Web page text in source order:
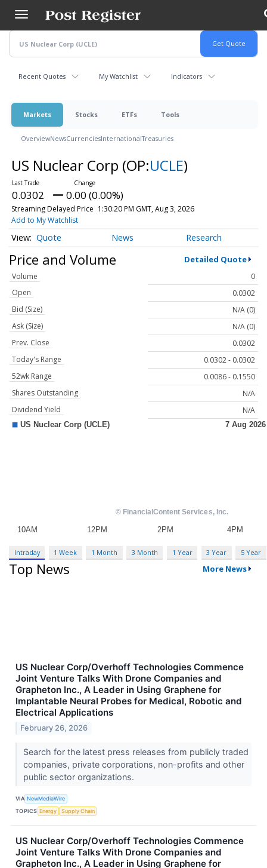
main
content
Recent Quotes My Watchlist Indicators
Markets Stocks ETFs Tools
OverviewNewsCurrenciesInternationalTreasuries
US Nuclear Corp (OP:UCLE)
0.0302 0.00 (0.00%)
Streaming Delayed Price 1:30:20 PM GMT, Aug 3, 2026
Add to My Watchlist
Quote News Research
Price and Volume Detailed Quote
Volume
0
Open
0.0302
Bid (Size)
N/A (0)
Ask (Size)
N/A (0)
Prev. Close
0.0302
Today's Range
0.0302 - 0.0302
52wk Range
0.0086 - 0.1550
Shares Outstanding
N/A
Dividend Yield
N/A
Intraday 1 Week 1 Month 3 Month 1 Year 3 Year 5 Year
Top News More News
US Nuclear Corp/Overhoff Technologies Commence
Joint Venture Talks With Drone Companies and
Grapheton Inc., A Leader in Using Graphene for
Implantable Neural Probes for Medical, Robotic and
Electrical Applications
February 26, 2026
Search for the latest press releases from publicly traded
companies, private corporations, non-profits and other
public sector organizations.
VIA NewMediaWire
TOPICS Energy Supply Chain
US Nuclear Corp/Overhoff Technologies Commence
Joint Venture Talks With Drone Companies and
Grapheton Inc., A Leader in Using Graphene for